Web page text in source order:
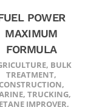
POWER
MAXIMUM
FORMULA
, BULK
TREATMENT,
,
,TRUCKING,
IMPROVER,